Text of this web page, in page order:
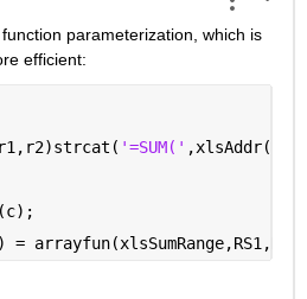
parameterization, which is
efficient:
'=SUM('